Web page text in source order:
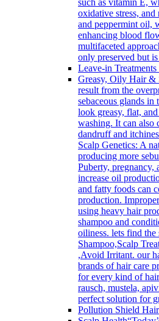
such as vitamin E,
oxidative stress,
and peppermint oil,
enhancing blood
multifaceted
only preserved but
Leave-in
Greasy, Oily Hair &
result from the
sebaceous glands in
look greasy, flat,
washing. It can also
dandruff and
Scalp Genetics: A
producing more
Puberty, pregnancy,
increase oil
and fatty foods can
production.
using heavy hair
shampoo and
oiliness. lets find
Shampoo,Scalp
,Avoid Irritant. our
brands of hair care
for every kind of
rausch, mustela,
perfect solution for
Pollution Shield Hair